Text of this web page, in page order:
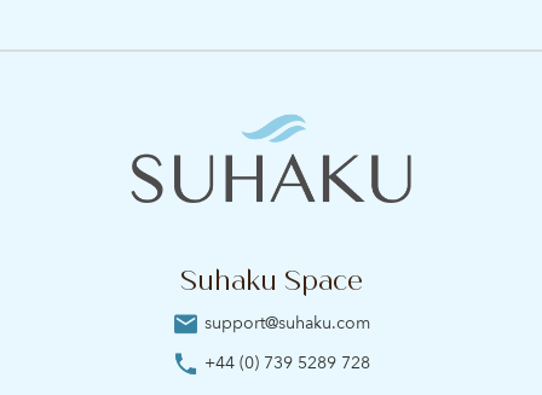
Suhaku Space
support@suhaku.com
+44 (0) 739 5289 728